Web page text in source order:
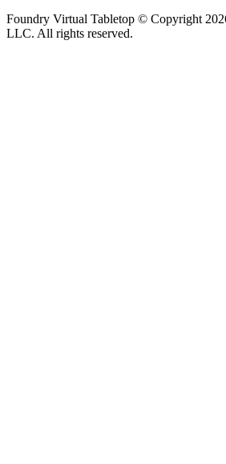
Foundry Virtual Tabletop © Copyright
LLC. All rights reserved.